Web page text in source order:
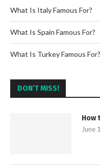
What Is Italy Famous For?
What Is Spain Famous For?
What Is Turkey Famous For?
DON’T MISS!
How
June